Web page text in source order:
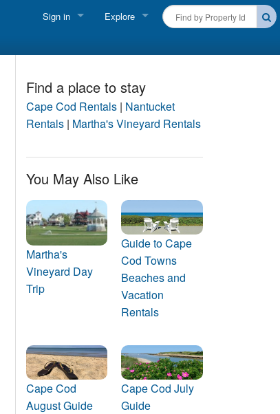
Sign in
Owner login
Explore
Martha's Vineyard Rentals
Nantucket Rentals
Green Initiative
THINGS TO DO
Vacation Planner
Beaches
Events
Blog
Find a place to stay
Cape Cod Rentals| Nantucket
Rentals| Martha's Vineyard Rentals
You May Also Like
Martha's
Vineyard Day
Trip
Guide to Cape
Cod Towns
Beaches and
Vacation
Rentals
Cape Cod
August Guide
Cape Cod July
Guide